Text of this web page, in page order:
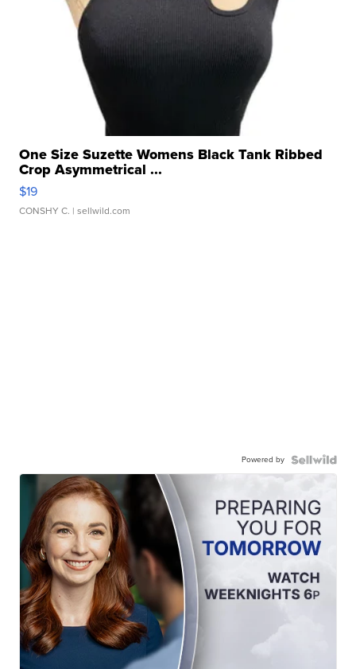
One Size Suzette Womens Black Tank Ribbed
Crop Asymmetrical ...
$19
CONSHY C. | sellwild.com
Powered by